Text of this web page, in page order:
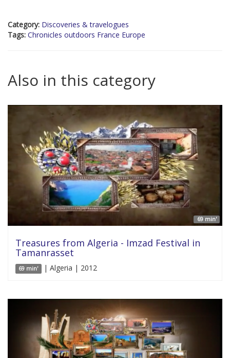
Category: Discoveries & travelogues
Tags: Chronicles outdoors France Europe
Also in this category
69 min'
Treasures from Algeria - Imzad Festival in
Tamanrasset
69 min' | Algeria | 2012